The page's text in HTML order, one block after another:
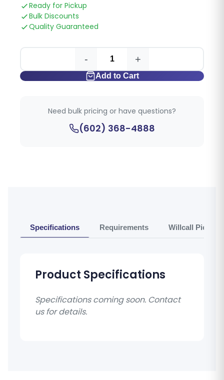
Ready for Pickup
Bulk Discounts
Quality Guaranteed
- +
Add to Cart
Need bulk pricing or have questions?
(602) 368-4888
Specifications Requirements Willcall Pickup
Product Specifications
Specifications coming soon. Contact
us for details.